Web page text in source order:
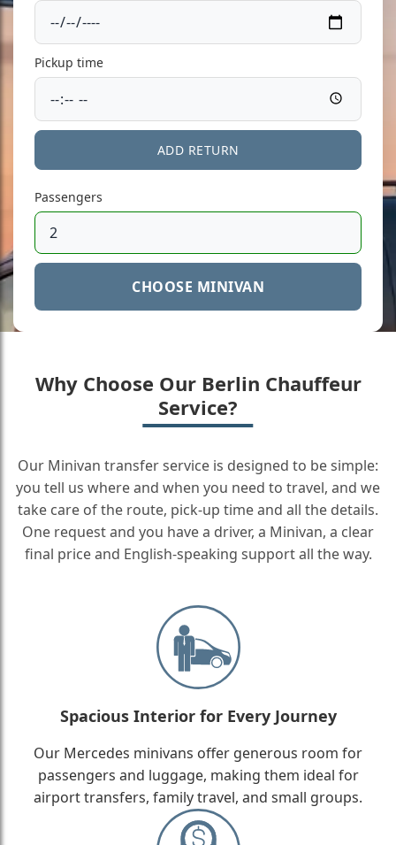
Pickup time
ADD RETURN
Passengers
CHOOSE MINIVAN
Why Choose Our Berlin Chauffeur
Service?
Our Minivan transfer service is designed to be simple:
you tell us where and when you need to travel, and we
take care of the route, pick-up time and all the details.
One request and you have a driver, a Minivan, a clear
final price and English-speaking support all the way.
Spacious Interior for Every Journey
Our Mercedes minivans offer generous room for
passengers and luggage, making them ideal for
airport transfers, family travel, and small groups.